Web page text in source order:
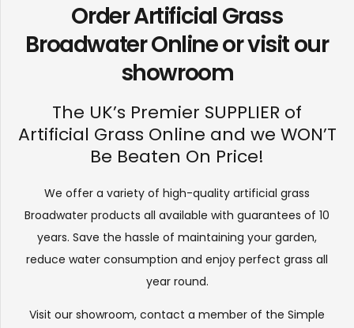
Order Artificial Grass
Broadwater Online or visit our
showroom
The UK’s Premier SUPPLIER of
Artificial Grass Online and we WON’T
Be Beaten On Price!
We offer a variety of high-quality artificial grass
Broadwater products all available with guarantees of 10
years. Save the hassle of maintaining your garden,
reduce water consumption and enjoy perfect grass all
year round.
Visit our showroom, contact a member of the Simple